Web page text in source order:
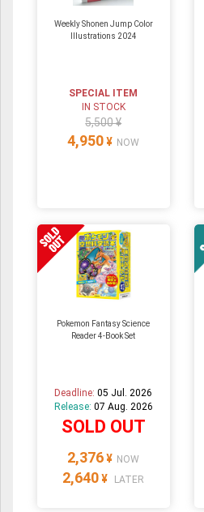
Weekly Shonen Jump Color
Illustrations 2024
SPECIAL ITEM
IN STOCK
5,500 ¥
4,950 ¥ NOW
Pokemon Fantasy Science
Reader 4-Book Set
Deadline:05 Jul. 2026
Release: 07 Aug. 2026
SOLD OUT
2,376 ¥ NOW
2,640 ¥ LATER